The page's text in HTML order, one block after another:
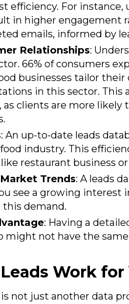
efficiency. For
in higher engagement
emails, informed by
Relationships:
66% of consumers
businesses tailor
in this sector. This
as clients are more
: An up-to-date leads
industry. This
restaurant business
Trends: A leads
see a growing interest
demand.
: Having a
might not have the
Work
not just another data